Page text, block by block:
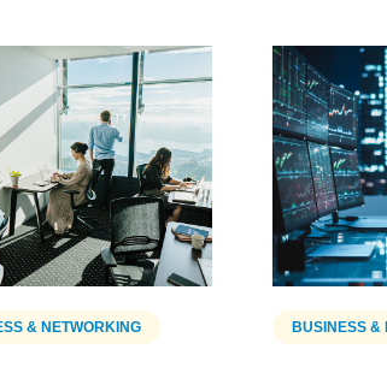
& NETWORKING BUSINESS &